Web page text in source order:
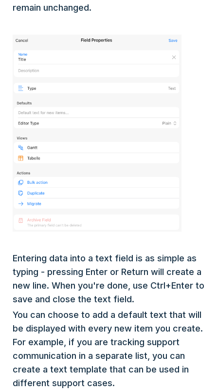
remain unchanged.
Entering data into a text field is as simple as
typing - pressing Enter or Return will create a
new line. When you're done, use Ctrl+Enter to
save and close the text field.
You can choose to add a default text that will
be displayed with every new item you create.
For example, if you are tracking support
communication in a separate list, you can
create a text template that can be used in
different support cases.